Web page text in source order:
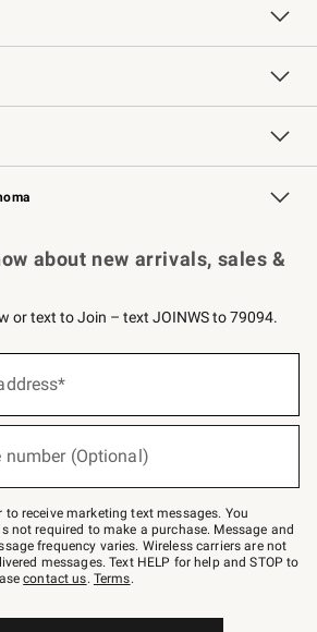
Free Design Services
Knife Sharpening
Contract
Professional Chefs
Card Key Rewards
about new arrivals, sales &
or text to Join – text JOINWS to 79094.
number (Optional)
receive marketing text messages. You
not required to make a purchase. Message and
frequency varies. Wireless carriers are not
messages. Text HELP for help and STOP to
contact us. Terms.